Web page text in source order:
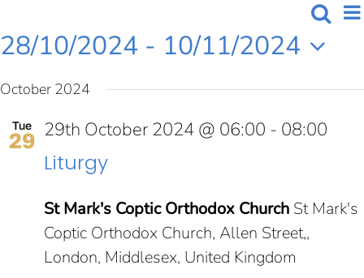
List
28/10/2024 - 10/11/2024
Select
date.
October 2024
Tue
29 29th October 2024 @ 06:00 - 08:00
Liturgy
St Mark's Coptic Orthodox Church St Mark's
Coptic Orthodox Church, Allen Street,,
London, Middlesex, United Kingdom